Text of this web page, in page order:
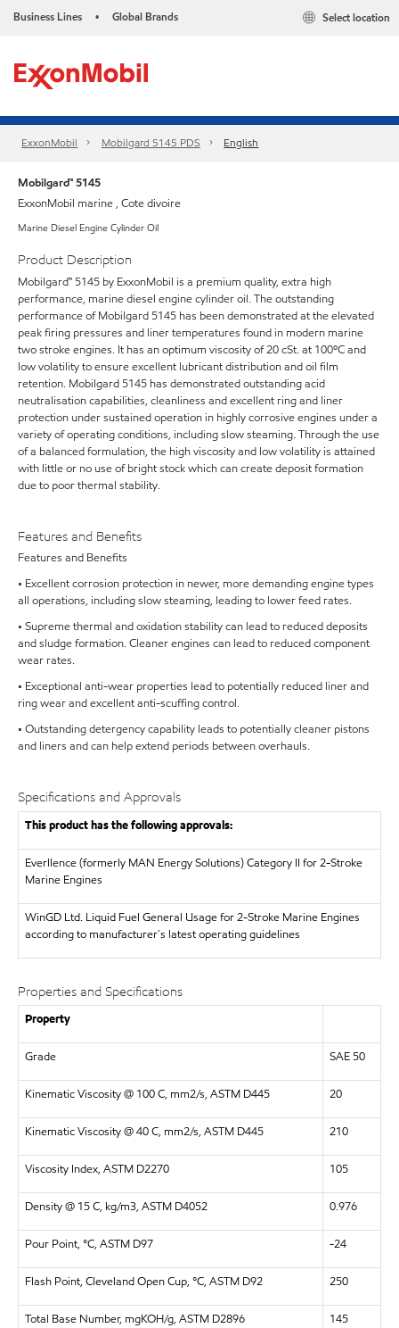
Business Lines • Global Brands Select location
ExxonMobil Mobilgard 5145 PDS English
Mobilgard™ 5145
ExxonMobil marine , Cote divoire
Marine Diesel Engine Cylinder Oil
Product Description
Mobilgard™ 5145 by ExxonMobil is a premium quality, extra high
performance, marine diesel engine cylinder oil. The outstanding
performance of Mobilgard 5145 has been demonstrated at the elevated
peak firing pressures and liner temperatures found in modern marine
two stroke engines. It has an optimum viscosity of 20 cSt. at 100ºC and
low volatility to ensure excellent lubricant distribution and oil film
retention. Mobilgard 5145 has demonstrated outstanding acid
neutralisation capabilities, cleanliness and excellent ring and liner
protection under sustained operation in highly corrosive engines under a
variety of operating conditions, including slow steaming. Through the use
of a balanced formulation, the high viscosity and low volatility is attained
with little or no use of bright stock which can create deposit formation
due to poor thermal stability.
Features and Benefits
Features and Benefits
• Excellent corrosion protection in newer, more demanding engine types
all operations, including slow steaming, leading to lower feed rates.
• Supreme thermal and oxidation stability can lead to reduced deposits
and sludge formation. Cleaner engines can lead to reduced component
wear rates.
• Exceptional anti-wear properties lead to potentially reduced liner and
ring wear and excellent anti-scuffing control.
• Outstanding detergency capability leads to potentially cleaner pistons
and liners and can help extend periods between overhauls.
Specifications and Approvals
This product has the following approvals:
Everllence (formerly MAN Energy Solutions)Category II for 2-Stroke
Marine Engines
WinGD Ltd. Liquid Fuel General Usage for 2-Stroke Marine Engines
according to manufacturer´s latest operating guidelines
Properties and Specifications
Property
Grade SAE 50
Kinematic Viscosity @ 100 C, mm2/s, ASTM D445 20
Kinematic Viscosity @ 40 C, mm2/s, ASTM D445 210
Viscosity Index, ASTM D2270 105
Density @ 15 C, kg/m3, ASTM D4052 0.976
Pour Point, °C, ASTM D97 -24
Flash Point, Cleveland Open Cup, °C, ASTM D92 250
Total Base Number, mgKOH/g, ASTM D2896 145